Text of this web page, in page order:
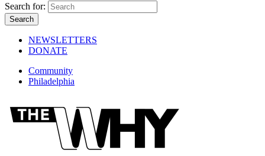
Search for:
NEWSLETTERS
DONATE
Community
Philadelphia